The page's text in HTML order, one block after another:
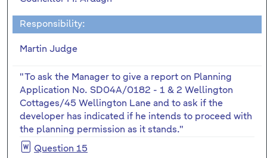
Responsibility:
Martin Judge
"To ask the Manager to give a report on Planning
Application No. SD04A/0182 - 1 & 2 Wellington
Cottages/45 Wellington Lane and to ask if the
developer has indicated if he intends to proceed with
the planning permission as it stands."
Question 15